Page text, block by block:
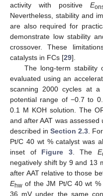
activity with positive E
Nevertheless, stability and
are also required for
demonstrate low stability
crossover. These
catalysts in FCs [29].
The long-term stability
evaluated using an
scanning 2000 cycles at
potential range of −0.7 to
0.1 M KOH solution. The
and after AAT was
described inSection 2.3 .
Pt/C 40 wt % catalyst was
inset of Figure 3. The E
negatively shift by 9 and 13
after AAT relative to those
Ehw of the JM Pt/C 40 wt %
36 mV under the same